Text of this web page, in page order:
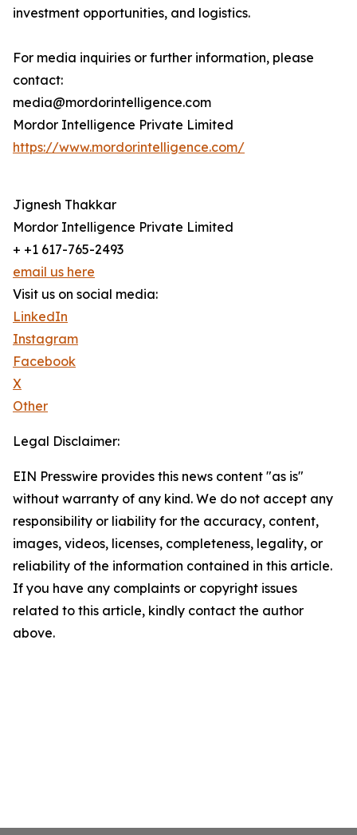
investment opportunities, and logistics.
For media inquiries or further information, please
contact:
media@mordorintelligence.com
Mordor Intelligence Private Limited
https://www.mordorintelligence.com/
Jignesh Thakkar
Mordor Intelligence Private Limited
+ +1 617-765-2493
email us here
Visit us on social media:
LinkedIn
Instagram
Facebook
X
Other
Legal Disclaimer:
EIN Presswire provides this news content "as is"
without warranty of any kind. We do not accept any
responsibility or liability for the accuracy, content,
images, videos, licenses, completeness, legality, or
reliability of the information contained in this article.
If you have any complaints or copyright issues
related to this article, kindly contact the author
above.